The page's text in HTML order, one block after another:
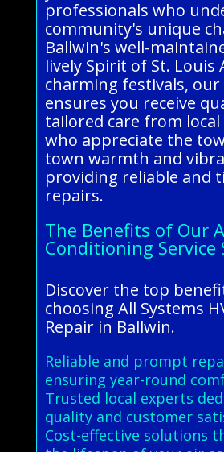
professionals who
community's unique
Ballwin's well-
lively Spirit of St. Louis
charming festivals, our
ensures you receive
tailored care from
who appreciate the
town warmth and
providing reliable and
repairs.
The Benefits of Our
Conditioning Service
Discover the top
choosing All Systems
Repair in Ballwin.
Reliable and prompt
ensuring year-round
Trusted local experts
quality and customer
Cost-effective solutions